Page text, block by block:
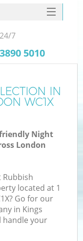
IN
WC1X
Night
London
Rubbish
located at 1
Go for our
in Kings
handle your
7
5010